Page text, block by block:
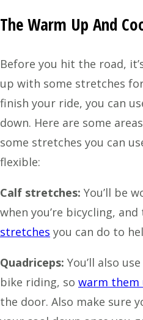
The Warm Up And
Before you hit the road,
up with some stretches
finish your ride, you can
down. Here are some
some stretches you can
flexible:
Calf stretches: You’ll be
when you’re bicycling,
stretches you can do to
Quadriceps: You’ll also
bike riding, so warm them
the door. Also make sure